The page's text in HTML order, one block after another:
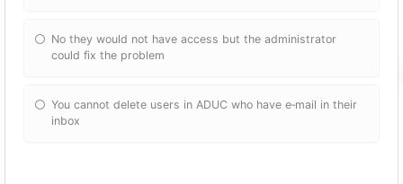
No they would not have access but the administrator
could fix the problem
You cannot delete users in ADUC who have e‐mail in their
inbox